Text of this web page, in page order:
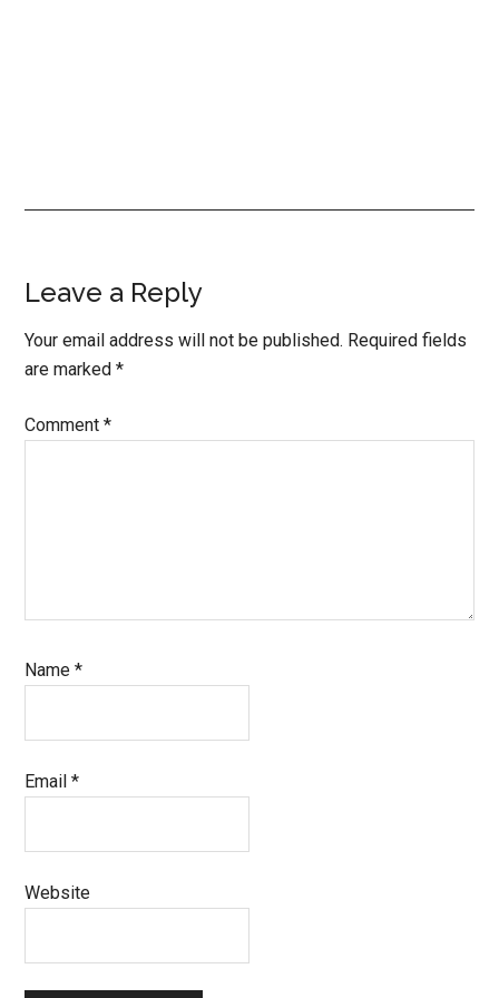
Reader
Interactions
Leave a Reply
Your email address will not be published. Required fields
are marked*
Comment*
Name*
Email*
Website